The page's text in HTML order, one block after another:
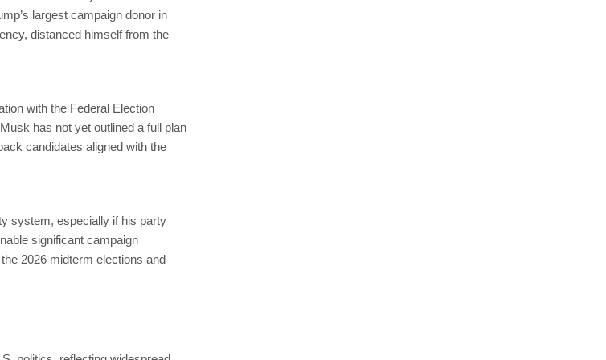
largest campaign donor in
distanced himself from the
with the Federal Election
has not yet outlined a full plan
candidates aligned with the
system, especially if his party
significant campaign
2026 midterm elections and